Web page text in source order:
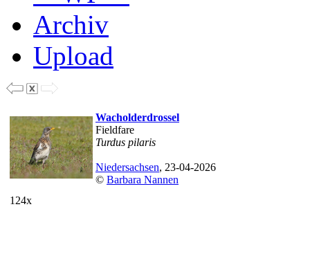
Archiv
Upload
124x
Wacholderdrossel
Fieldfare
Turdus pilaris
Niedersachsen, 23-04-2026
© Barbara Nannen